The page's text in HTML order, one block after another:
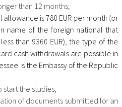
than 12 months;
allowance is 780 EUR per month (or
name of the foreign national that
than 9360 EUR), the type of the
cash withdrawals are possible in
is the Embassy of the Republic
start the studies;
of documents submitted for an